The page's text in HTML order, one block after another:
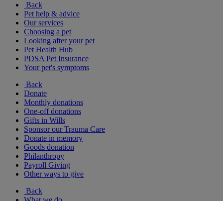
Back
Pet help & advice
Our services
Choosing a pet
Looking after your pet
Pet Health Hub
PDSA Pet Insurance
Your pet's symptoms
Back
Donate
Monthly donations
One-off donations
Gifts in Wills
Sponsor our Trauma Care
Donate in memory
Goods donation
Philanthropy
Payroll Giving
Other ways to give
Back